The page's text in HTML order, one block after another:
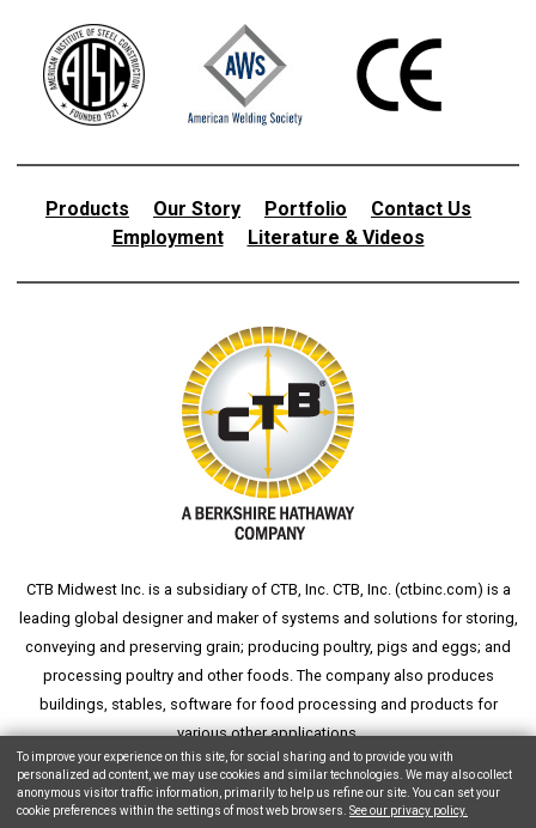
Products Our Story Portfolio
Contact Us
Employment
Literature & Videos
CTB Midwest Inc. is a subsidiary of CTB, Inc. CTB, Inc. (ctbinc.com) is a
leading global designer and maker of systems and solutions for storing,
conveying and preserving grain; producing poultry, pigs and eggs; and
processing poultry and other foods. The company also produces
buildings, stables, software for food processing and products for
various other applications.
Copyright © 2026 CTB, Inc. All Rights Reserved.
To improve your experience on this site, for social sharing and to provide you with
personalized ad content, we may use cookies and similar technologies. We may also collect
anonymous visitor traffic information, primarily to help us refine our site. You can set your
cookie preferences within the settings of most web browsers. See our privacy policy.